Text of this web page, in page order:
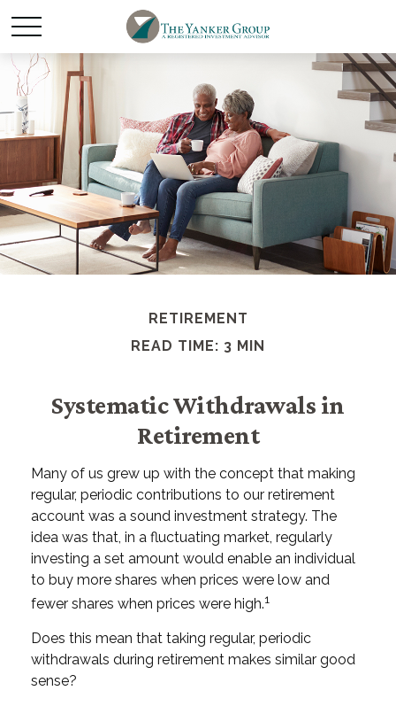
RETIREMENT
READ TIME: 3 MIN
Systematic Withdrawals in
Retirement
Many of us grew up with the concept that making
regular, periodic contributions to our retirement
account was a sound investment strategy. The
idea was that, in a fluctuating market, regularly
investing a set amount would enable an individual
to buy more shares when prices were low and
fewer shares when prices were high.1
Does this mean that taking regular, periodic
withdrawals during retirement makes similar good
sense?